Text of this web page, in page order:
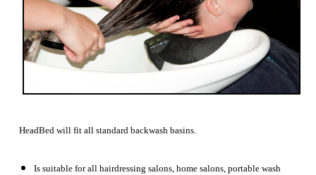
HeadBed will fit all standard backwash basins.
Is suitable for all hairdressing salons, home salons, portable wash